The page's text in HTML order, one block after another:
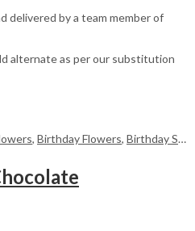
delivered by a team member of
alternate as per our substitution
, Birthday Flowers, Birthday Surprise gift